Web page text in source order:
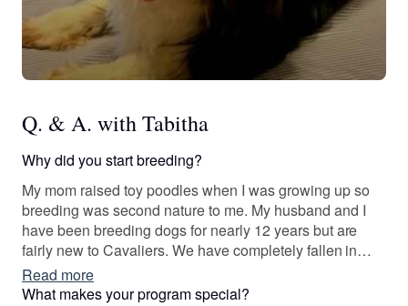
Q. & A. with Tabitha
Why did you start breeding?
My mom raised toy poodles when I was growing up so
breeding was second nature to me. My husband and I
have been breeding dogs for nearly 12 years but are
fairly new to Cavaliers. We have completely fallen in
love with the breed!
Read more
What makes your program special?